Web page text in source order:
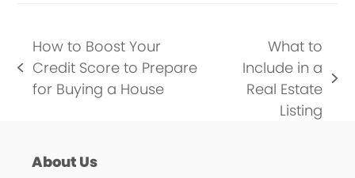
previous
post:
How to Boost Your
Credit Score to Prepare
for Buying a House
next
What to
Include in a
Real Estate
Listing
About Us